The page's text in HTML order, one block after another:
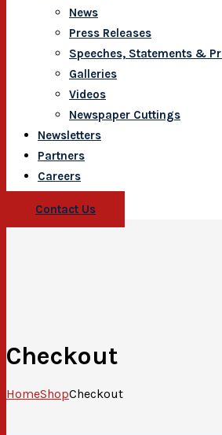
News
Press Releases
Speeches, Statements &
Galleries
Videos
Newspaper Cuttings
Newsletters
Partners
Careers
Contact Us
Checkout
HomeShopCheckout